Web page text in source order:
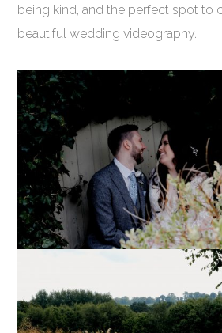
being kind, and the perfect spot to
beautiful wedding videography.